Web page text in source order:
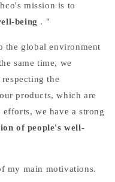
mission is to
being . "
the global environment
same time, we
the
products, which are
efforts, we have a strong
of people's well-
my main motivations.